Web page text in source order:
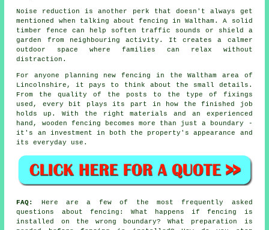
Noise reduction is another perk that doesn't always get
mentioned when talking about fencing in Waltham. A solid
timber fence can help soften traffic sounds or shield a
garden from neighbouring activity. It creates a calmer
outdoor space where families can relax without
distraction.
For anyone planning new fencing in the Waltham area of
Lincolnshire, it pays to think about the small details.
From the quality of the posts to the type of fixings
used, every bit plays its part in how the finished job
holds up. With the right materials and an experienced
hand, wooden fencing becomes more than just a boundary -
it's an investment in both the property's appearance and
its everyday use.
FAQ:
Here are a few of the most frequently asked
questions about fencing: What happens if fencing is
installed on the wrong boundary? What preparation is